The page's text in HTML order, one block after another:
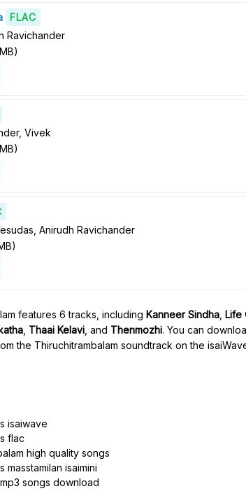
FLAC
Ravichander
)
Vivek
)
Anirudh Ravichander
)
features 6 tracks, including Kanneer Sindha Life
Thaai Kelavi , and Thenmozhi. You can
the Thiruchitrambalam soundtrack on the
isaiwave
flac
high quality songs
masstamilan isaimini
songs download